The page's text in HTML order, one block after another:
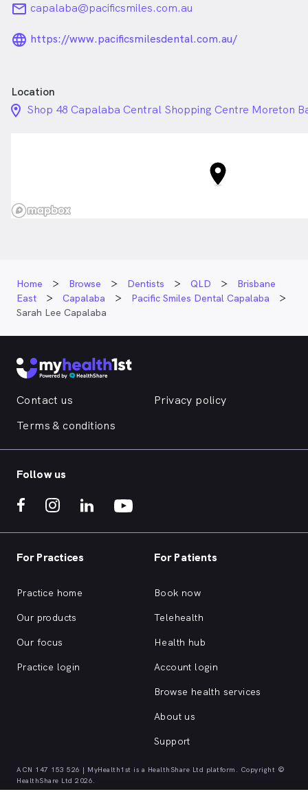
email capalaba@pacificsmiles.com.au
language_24px_rounded
https://www.pacificsmilesdental.com.au/
Location
location_on_24px
Shop 48 Capalaba Central Shopping Centre Moreton
Home Browse Dentists QLD
Brisbane
East
Capalaba
Pacific Smiles Dental Capalaba
Sarah Lee Capalaba
Contact us
Privacy policy
Terms & conditions
Follow us
For Practices
Practice home
Our products
Our focus
Practice login
For Patients
Book now
Telehealth
Health hub
Account login
Browse health services
About us
Support
ACN 147 153 526 | MyHealth1st is a HealthShare Ltd platform. Copyright ©
HealthShare Ltd 2026.